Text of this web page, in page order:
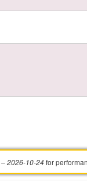
– 2026-10-24 for